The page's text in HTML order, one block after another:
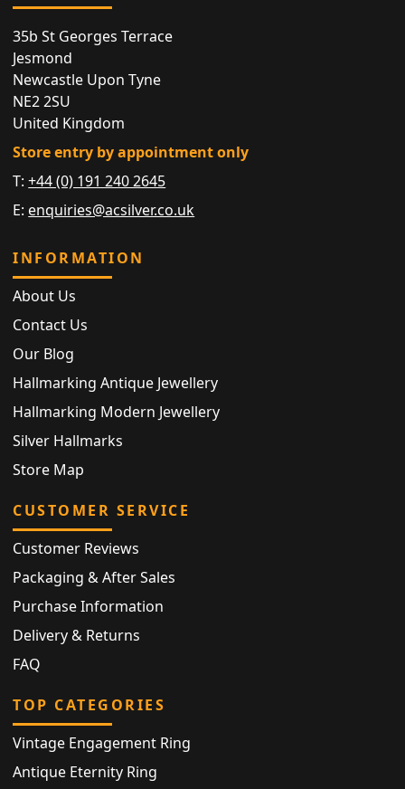
35b St Georges Terrace
Jesmond
Newcastle Upon Tyne
NE2 2SU
United Kingdom
Store entry by appointment only
T:+44 (0) 191 240 2645
E: enquiries@acsilver.co.uk
INFORMATION
About Us
Contact Us
Our Blog
Hallmarking Antique Jewellery
Hallmarking Modern Jewellery
Silver Hallmarks
Store Map
CUSTOMER SERVICE
Customer Reviews
Packaging & After Sales
Purchase Information
Delivery & Returns
FAQ
TOP CATEGORIES
Vintage Engagement Ring
Antique Eternity Ring